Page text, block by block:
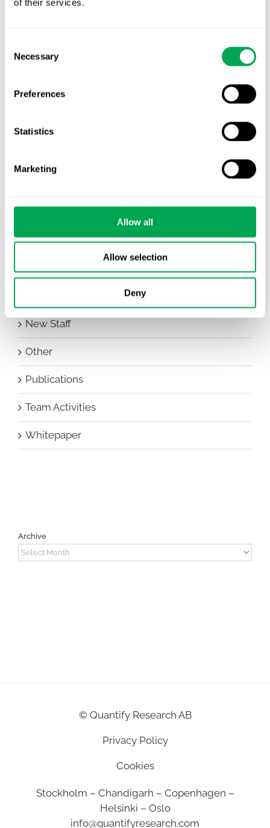
of their services.
Selection
Necessary
Preferences
Statistics
Marketing
Allow all
Allow selection
Deny
EHA 2026: Hematology innovation is
Conferences
New Staff
Other
Publications
Team Activities
Whitepaper
Archive
Archive
© Quantify Research AB
Privacy Policy
Cookies
Stockholm – Chandigarh – Copenhagen –
Helsinki – Oslo
info@quantifyresearch.com